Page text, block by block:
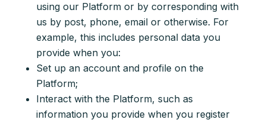
using our Platform or by corresponding with
us by post, phone, email or otherwise. For
example, this includes personal data you
provide when you:
Set up an account and profile on the
Platform;
Interact with the Platform, such as
information you provide when you register